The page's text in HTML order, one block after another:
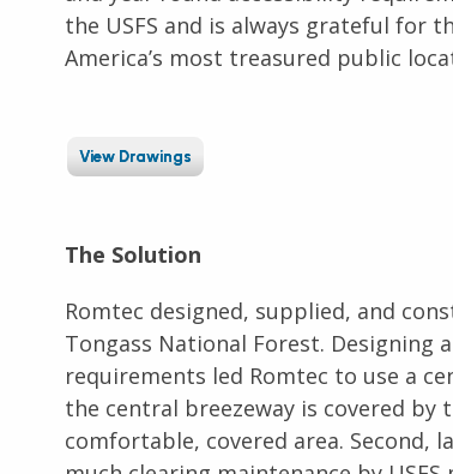
the USFS and is always grateful
America’s most treasured public
View Drawings
The Solution
Romtec designed, supplied, and
Tongass National Forest.
requirements led Romtec to use a
the central breezeway is covered
comfortable, covered area. Second,